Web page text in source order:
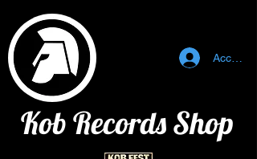
Accedi
Kob Records Shop